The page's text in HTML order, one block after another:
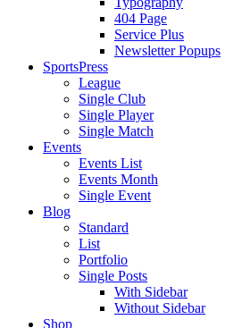
404 Page
Service Plus
Newsletter Popups
SportsPress
League
Single Club
Single Player
Single Match
Events
Events List
Events Month
Single Event
Blog
Standard
List
Portfolio
Single Posts
With Sidebar
Without Sidebar
Shop